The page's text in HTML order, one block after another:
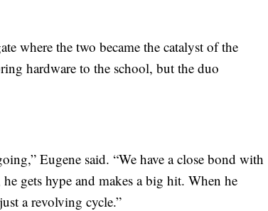
where the two became the catalyst of the
hardware to the school, but the duo
Eugene said. “We have a close bond with
gets hype and makes a big hit. When he
a revolving cycle.”